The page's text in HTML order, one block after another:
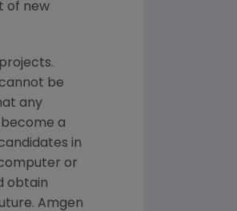
of new
be
any
a
in
or
obtain
Amgen